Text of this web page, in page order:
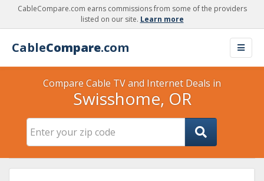
CableCompare.com earns commissions from some of the providers
listed on our site. Learn more
CableCompare.com
Compare Cable TV and Internet Deals in
Swisshome, OR